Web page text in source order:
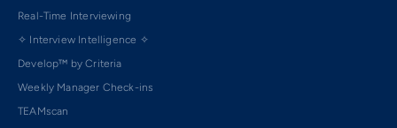
Real-Time Interviewing
✧ Interview Intelligence ✧
Develop™ by Criteria
Weekly Manager Check-ins
TEAMscan